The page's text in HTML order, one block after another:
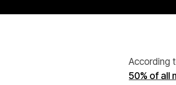
According
50% of all